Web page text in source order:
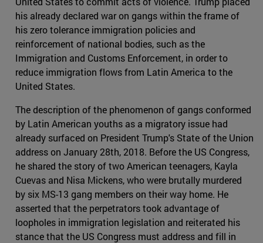
his already declared war on gangs within the frame of
his zero tolerance immigration policies and
reinforcement of national bodies, such as the
Immigration and Customs Enforcement, in order to
reduce immigration flows from Latin America to the
United States.
The description of the phenomenon of gangs conformed
by Latin American youths as a migratory issue had
already surfaced on President Trump's State of the Union
address on January 28th, 2018. Before the US Congress,
he shared the story of two American teenagers, Kayla
Cuevas and Nisa Mickens, who were brutally murdered
by six MS-13 gang members on their way home. He
asserted that the perpetrators took advantage of
loopholes in immigration legislation and reiterated his
stance that the US Congress must address and fill in